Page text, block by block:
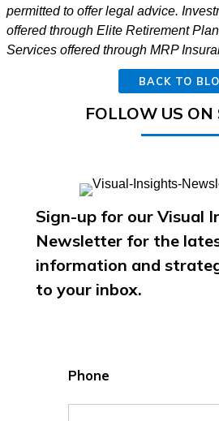
permitted to offer legal advice.
offered through Elite Retirement
Services offered through MRP
BACK TO
FOLLOW US ON
Sign-up for our Visual
Newsletter for the
information and
to your inbox.
Phone